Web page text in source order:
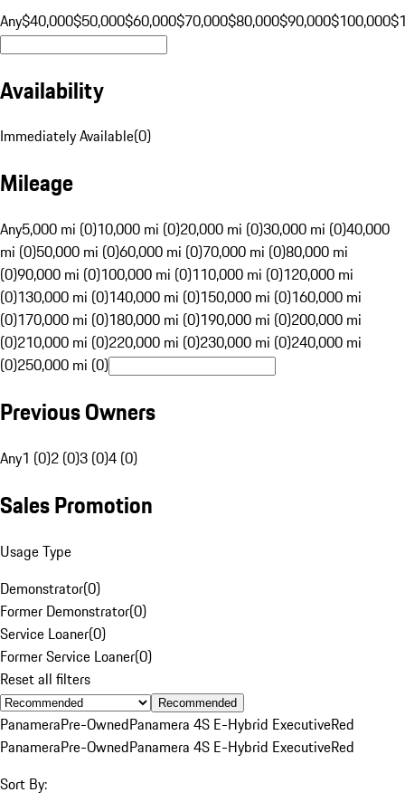
Any$40,000$50,000$60,000$70,000$80,000$90,000$100,000
Availability
Immediately Available(0)
Mileage
Any5,000 mi (0)10,000 mi (0)20,000 mi (0)30,000 mi (0)40,000
mi (0)50,000 mi (0)60,000 mi (0)70,000 mi (0)80,000 mi
(0)90,000 mi (0)100,000 mi (0)110,000 mi (0)120,000 mi
(0)130,000 mi (0)140,000 mi (0)150,000 mi (0)160,000 mi
(0)170,000 mi (0)180,000 mi (0)190,000 mi (0)200,000 mi
(0)210,000 mi (0)220,000 mi (0)230,000 mi (0)240,000 mi
(0)250,000 mi (0)
Previous Owners
Any1 (0)2 (0)3 (0)4 (0)
Sales Promotion
Usage Type
Demonstrator(0)
Former Demonstrator(0)
Service Loaner(0)
Former Service Loaner(0)
Reset all filters
Recommended
PanameraPre-OwnedPanamera 4S E-Hybrid ExecutiveRed
PanameraPre-OwnedPanamera 4S E-Hybrid ExecutiveRed
Sort By: